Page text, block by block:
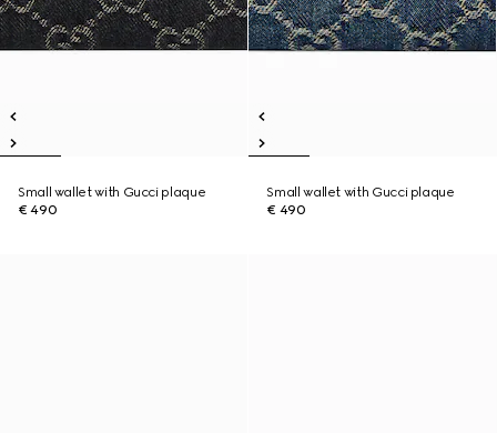
Small wallet with Gucci plaque
€ 490
Small wallet with Gucci plaque
€ 490